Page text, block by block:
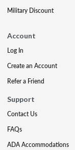
Military Discount
Account
Log In
Create an Account
Refer a Friend
Support
Contact Us
FAQs
ADA Accommodations